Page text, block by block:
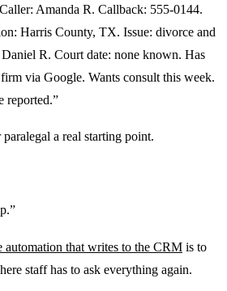
Amanda R. Callback: 555-0144.
Harris County, TX. Issue: divorce and
R. Court date: none known. Has
via Google. Wants consult this week.
reported.”
a real starting point.
automation that writes to the CRM is to
staff has to ask everything again.